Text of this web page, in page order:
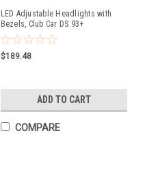
LED Adjustable Headlights with
Bezels, Club Car DS 93+
$189.48
ADD TO CART
COMPARE